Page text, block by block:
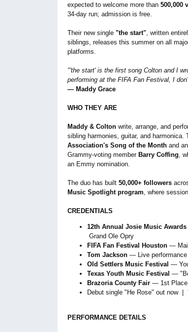
expected to welcome more than 500,000
34-day run; admission is free.
Their new single "the start", written
siblings, releases this summer on all
platforms.
"'the start' is the first song Colton and I
performing at the FIFA Fan Festival, I
— Maddy Grace
WHO THEY ARE
Maddy & Colton write, arrange, and
sibling harmonies, guitar, and harmonica.
Association's Song of the Month and
Grammy-voting member Barry Coffing,
an Emmy nomination.
The duo has built 50,000+ followers
Music Spotlight program, where
CREDENTIALS
12th Annual Josie Music Awards
Grand Ole Opry
FIFA Fan Festival Houston —
Tom Jackson — Live performance
Old Settlers Music Festival —
Texas Youth Music Festival —
Brazoria County Fair — 1st
Debut single "He Rose" out now |
PERFORMANCE DETAILS